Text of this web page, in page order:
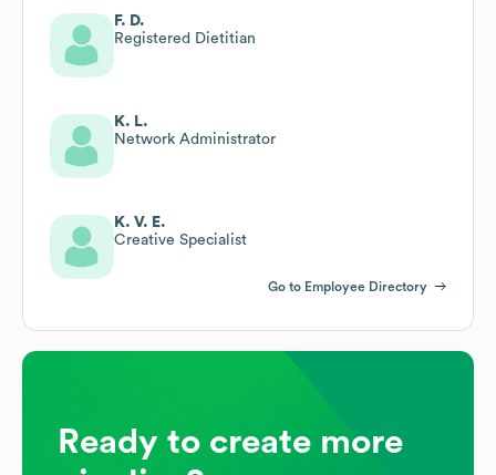
F. D.
Registered Dietitian
K. L.
Network Administrator
K. V. E.
Creative Specialist
Go to Employee Directory
Ready to create more